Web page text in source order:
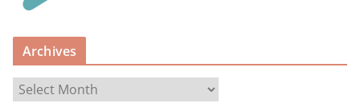
s
Archives